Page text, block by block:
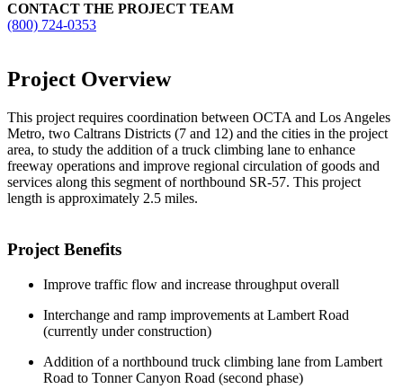
CONTACT THE PROJECT TEAM
(800) 724-0353
Project Overview
This project requires coordination between OCTA and Los Angeles
Metro, two Caltrans Districts (7 and 12) and the cities in the project
area, to study the addition of a truck climbing lane to enhance
freeway operations and improve regional circulation of goods and
services along this segment of northbound SR-57. This project
length is approximately 2.5 miles.
Project Benefits
Improve traffic flow and increase throughput overall
Interchange and ramp improvements at Lambert Road
(currently under construction)
Addition of a northbound truck climbing lane from Lambert
Road to Tonner Canyon Road (second phase)